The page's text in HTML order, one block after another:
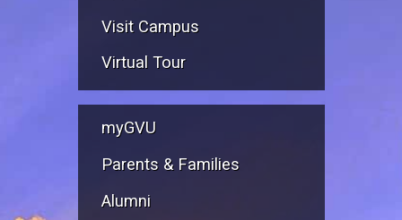
Visit Campus
Virtual Tour
myGVU
Parents & Families
Alumni